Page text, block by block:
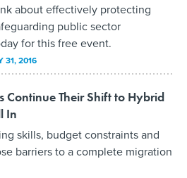
about effectively protecting
public sector
for this free event.
31, 2016
Continue Their Shift to Hybrid
In
skills, budget constraints and
barriers to a complete migration